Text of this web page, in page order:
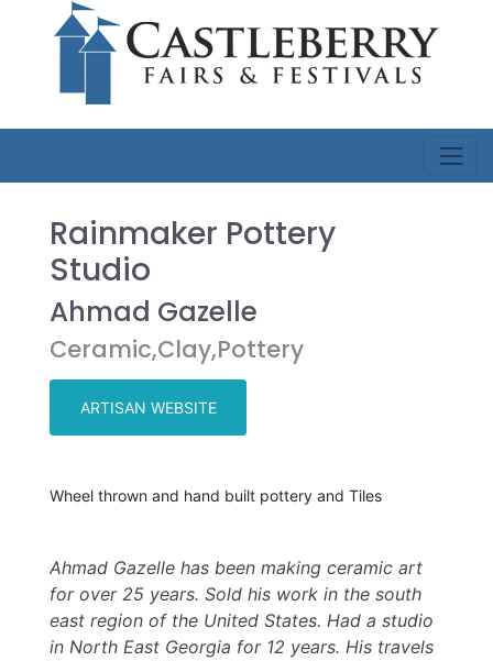
Rainmaker Pottery
Studio
Ahmad Gazelle
Ceramic,Clay,Pottery
ARTISAN WEBSITE
Wheel thrown and hand built pottery and Tiles
Ahmad Gazelle has been making ceramic art
for over 25 years. Sold his work in the south
east region of the United States. Had a studio
in North East Georgia for 12 years. His travels